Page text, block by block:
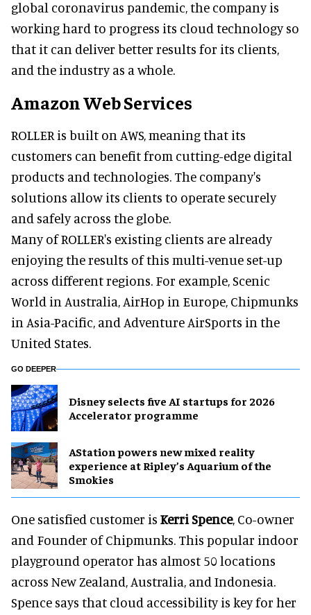
global coronavirus pandemic, the company is
working hard to progress its cloud technology so
that it can deliver better results for its clients,
and the industry as a whole.
Amazon Web Services
ROLLER is built on AWS, meaning that its
customers can benefit from cutting-edge digital
products and technologies. The company's
solutions allow its clients to operate securely
and safely across the globe.
Many of ROLLER's existing clients are already
enjoying the results of this multi-venue set-up
across different regions. For example, Scenic
World in Australia, AirHop in Europe, Chipmunks
in Asia-Pacific, and Adventure AirSports in the
United States.
GO DEEPER
Disney selects five AI startups for 2026
Accelerator programme
AStation powers new mixed reality
experience at Ripley’s Aquarium of the
Smokies
One satisfied customer is Kerri Spence, Co-owner
and Founder of Chipmunks. This popular indoor
playground operator has almost 50 locations
across New Zealand, Australia, and Indonesia.
Spence says that cloud accessibility is key for her